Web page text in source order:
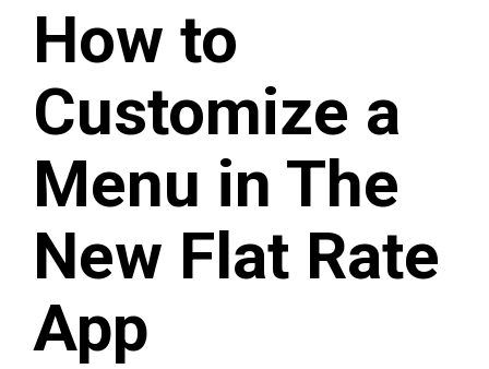
How to
Customize a
Menu in The
New Flat Rate
App